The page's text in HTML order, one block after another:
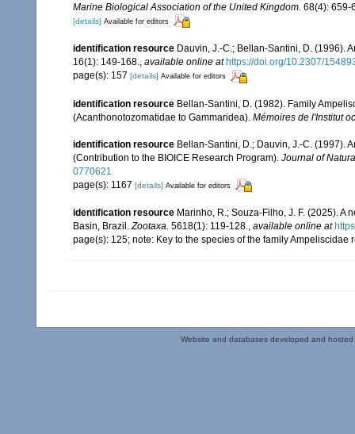
Marine Biological Association of the United Kingdom. 68(4): 659-
[details] Available for editors
identification resource Dauvin, J.-C.; Bellan-Santini, D. (1996).
16(1): 149-168., available online at https://doi.org/10.2307/
page(s): 157 [details] Available for editors
identification resource Bellan-Santini, D. (1982). Family
(Acanthonotozomatidae to Gammaridea). Mémoires de l'Institut
identification resource Bellan-Santini, D.; Dauvin, J.-C. (1997).
(Contribution to the BIOICE Research Program). Journal of
0770621
page(s): 1167 [details] Available for editors
identification resource Marinho, R.; Souza-Filho, J. F. (2025). A
Basin, Brazil.Zootaxa. 5618(1): 119-128., available online at
page(s): 125; note: Key to the species of the family
Website and databases developed and